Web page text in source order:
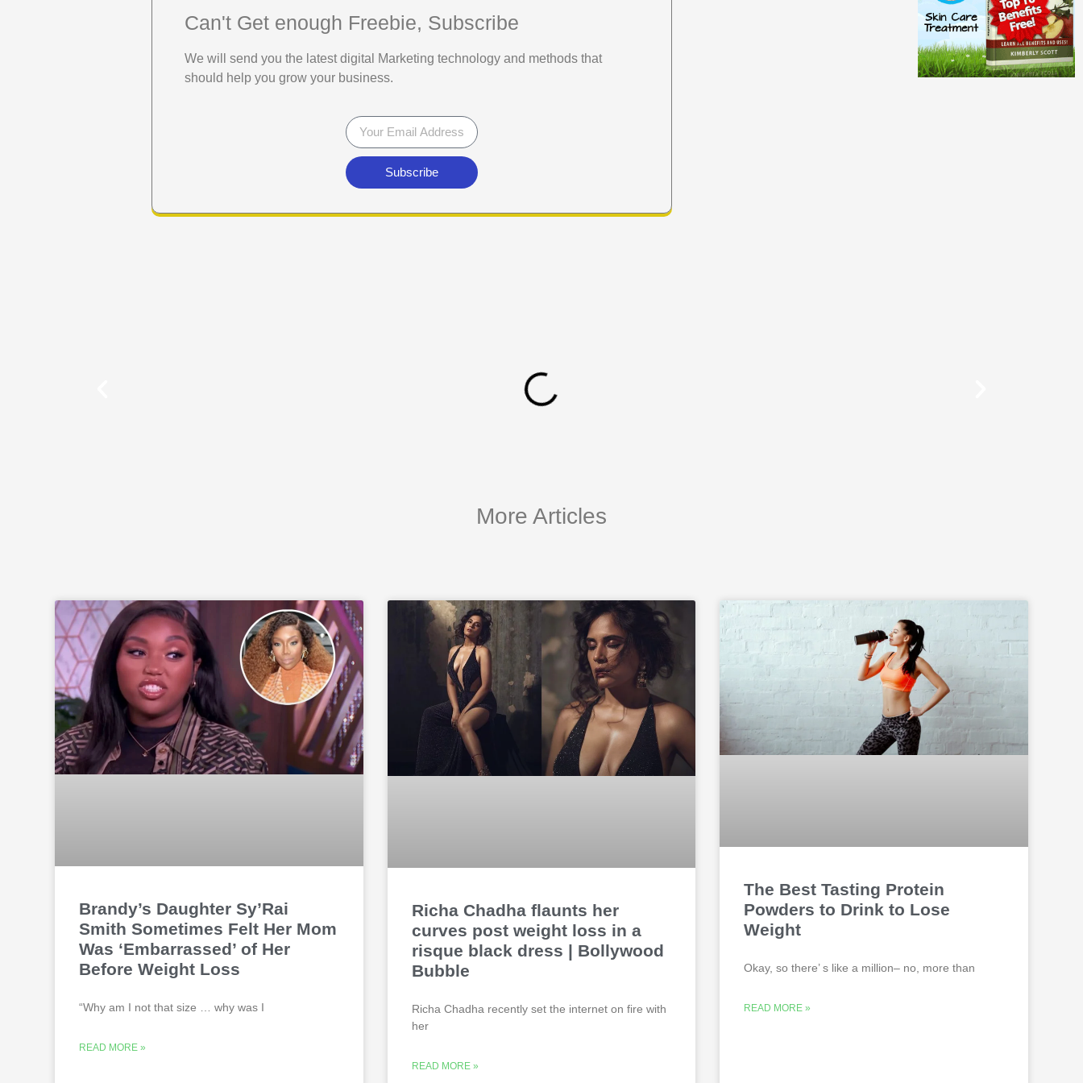
Can't Get enough Freebie, Subscribe
We will send you the latest digital Marketing technology and methods that
should help you grow your business.
Subscribe
More Articles
Brandy’s Daughter Sy’Rai
Smith Sometimes Felt Her Mom
Was ‘Embarrassed’ of Her
Before Weight Loss
“Why am I not that size … why was I
READ MORE »
Richa Chadha flaunts her
curves post weight loss in a
risque black dress | Bollywood
Bubble
Richa Chadha recently set the internet on fire with
her
READ MORE »
The Best Tasting Protein
Powders to Drink to Lose
Weight
Okay, so there’ s like a million– no, more than
READ MORE »